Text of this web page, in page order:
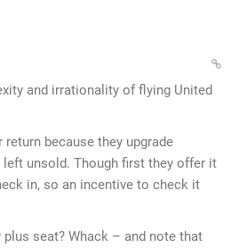
and irrationality of flying United
because they upgrade
unsold. Though first they offer it
in, so an incentive to check it
seat? Whack – and note that